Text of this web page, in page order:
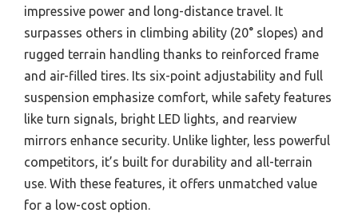
impressive power and long-distance travel. It
surpasses others in climbing ability (20° slopes) and
rugged terrain handling thanks to reinforced frame
and air-filled tires. Its six-point adjustability and full
suspension emphasize comfort, while safety features
like turn signals, bright LED lights, and rearview
mirrors enhance security. Unlike lighter, less powerful
competitors, it’s built for durability and all-terrain
use. With these features, it offers unmatched value
for a low-cost option.